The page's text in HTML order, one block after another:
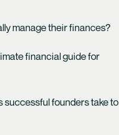
manage their finances?
financial guide for
successful founders take to